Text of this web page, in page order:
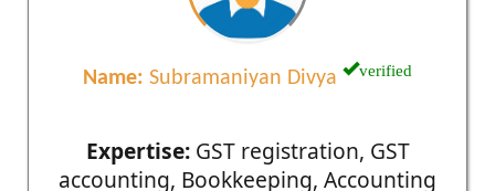
Name: Subramaniyan Divya verified
Expertise:GST registration, GST
accounting, Bookkeeping, Accounting